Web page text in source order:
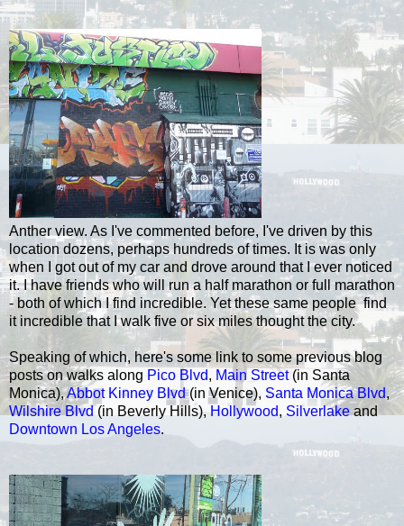
Anther view. As I've commented before, I've driven by this
location dozens, perhaps hundreds of times. It is was only
when I got out of my car and drove around that I ever noticed
it. I have friends who will run a half marathon or full marathon
- both of which I find incredible. Yet these same people find
it incredible that I walk five or six miles thought the city.
Speaking of which, here's some link to some previous blog
posts on walks along Pico Blvd, Main Street(in Santa
Monica),Abbot Kinney Blvd(in Venice), Santa Monica Blvd,
Wilshire Blvd(in Beverly Hills), Hollywood, Silverlake and
Downtown Los Angeles.